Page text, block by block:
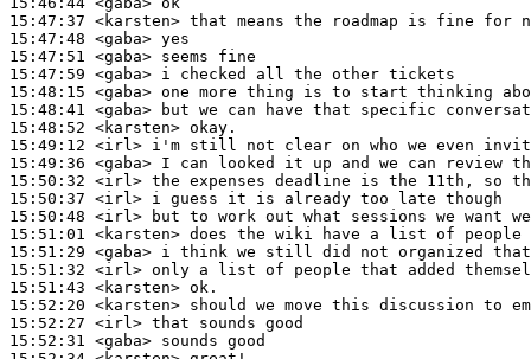
15:47:37 <karsten>
15:47:48 <gaba>
15:47:51 <gaba>
15:47:59 <gaba>
15:48:15 <gaba>
15:48:41 <gaba>
15:48:52 <karsten>
15:49:12 <irl>
15:49:36 <gaba>
15:50:32 <irl>
15:50:37 <irl>
15:50:48 <irl>
15:51:01 <karsten>
15:51:29 <gaba>
15:51:32 <irl>
15:51:43 <karsten>
15:52:20 <karsten>
15:52:27 <irl>
15:52:31 <gaba>